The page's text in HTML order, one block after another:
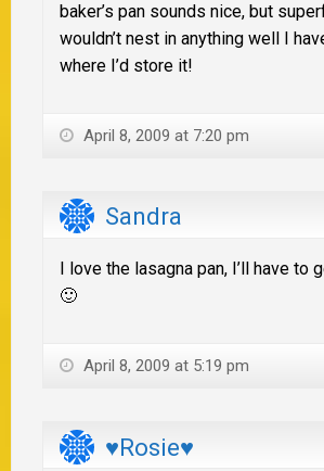
baker’s pan sounds nice, but
wouldn’t nest in anything well I
where I’d store it!
April 8, 2009 at 7:20 pm
Sandra
I love the lasagna pan, I’ll have to
🙂
April 8, 2009 at 5:19 pm
♥Rosie♥